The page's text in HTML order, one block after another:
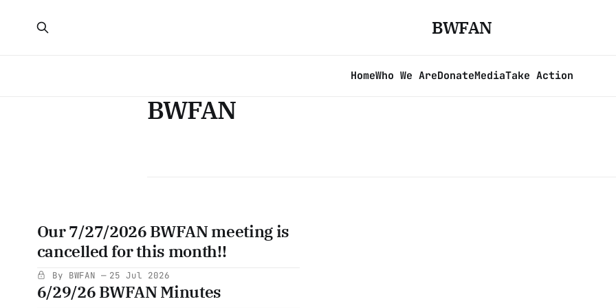
BWFAN
HomeWho We AreDonateMediaTake Action
BWFAN
Our 7/27/2026 BWFAN meeting is
cancelled for this month!!
By BWFAN 25 Jul 2026
6/29/26 BWFAN Minutes